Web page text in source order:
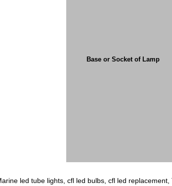
Base or Socket of Lamp
led tube lights, cfl led bulbs, cfl led